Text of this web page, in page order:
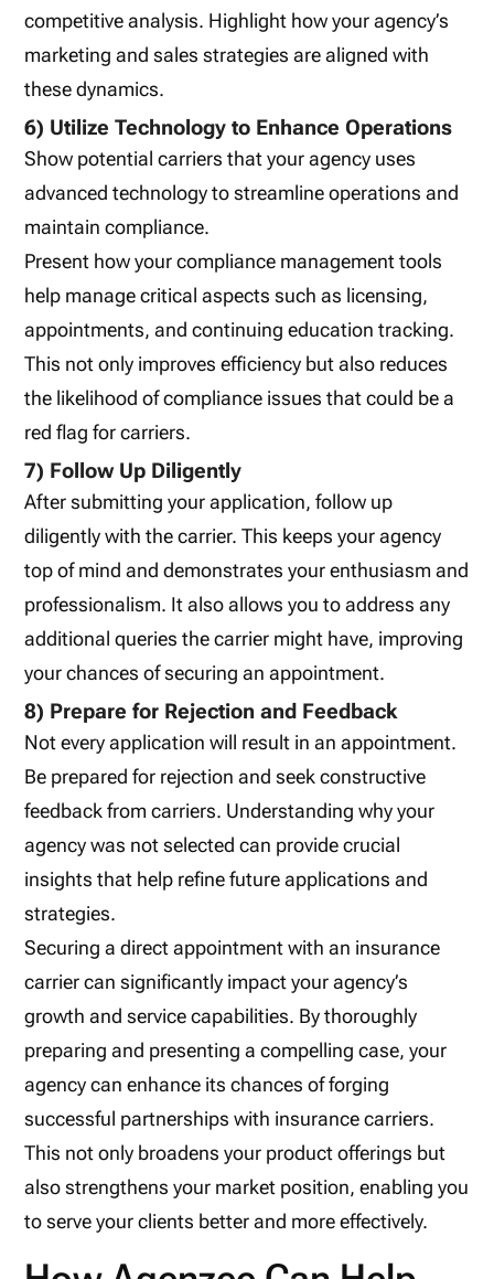
competitive analysis. Highlight how your agency’s
marketing and sales strategies are aligned with
these dynamics.
6) Utilize Technology to Enhance Operations
Show potential carriers that your agency uses
advanced technology to streamline operations and
maintain compliance.
Present how your compliance management tools
help manage critical aspects such as licensing,
appointments, and continuing education tracking.
This not only improves efficiency but also reduces
the likelihood of compliance issues that could be a
red flag for carriers.
7) Follow Up Diligently
After submitting your application, follow up
diligently with the carrier. This keeps your agency
top of mind and demonstrates your enthusiasm and
professionalism. It also allows you to address any
additional queries the carrier might have, improving
your chances of securing an appointment.
8) Prepare for Rejection and Feedback
Not every application will result in an appointment.
Be prepared for rejection and seek constructive
feedback from carriers. Understanding why your
agency was not selected can provide crucial
insights that help refine future applications and
strategies.
Securing a direct appointment with an insurance
carrier can significantly impact your agency’s
growth and service capabilities. By thoroughly
preparing and presenting a compelling case, your
agency can enhance its chances of forging
successful partnerships with insurance carriers.
This not only broadens your product offerings but
also strengthens your market position, enabling you
to serve your clients better and more effectively.